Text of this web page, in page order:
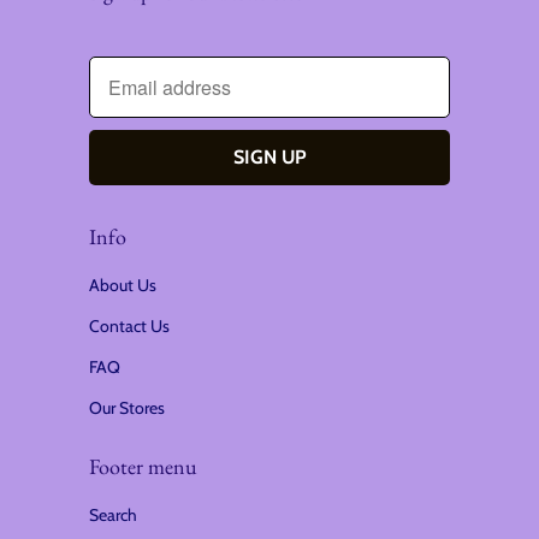
Info
About Us
Contact Us
FAQ
Our Stores
Footer menu
Search